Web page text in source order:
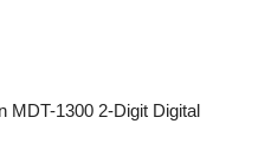
MDT-1300 2-Digit Digital